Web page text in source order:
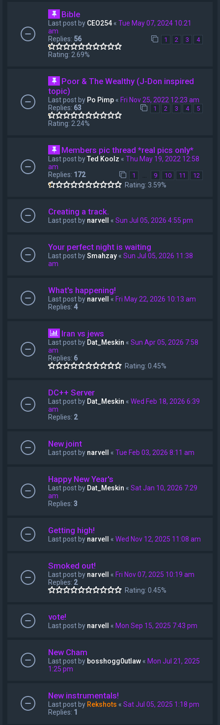
Bible
Last post by CEO254 « Tue May 07, 2024 10:21
am
Replies: 56 1 2 3 4
Rating: 2.69%
Poor & The Wealthy (J-Don inspired
topic)
Last post by Po Pimp « Fri Nov 25, 2022 12:23 am
Replies: 63 1 2 3 4 5
Rating: 2.24%
Members pic thread *real pics only*
Last post byTed Koolz « Thu May 19, 2022 12:58
am
Replies: 172 1 … 9 10 11 12
Rating: 3.59%
Creating a track.
Last post by narvell « Sun Jul 05, 2026 4:55 pm
Your perfect night is waiting
Last post bySmahzay « Sun Jul 05, 2026 11:38
am
What's happening!
Last post by narvell « Fri May 22, 2026 10:13 am
Replies: 4
Iran vs jews
Last post by Dat_Meskin « Sun Apr 05, 2026 7:58
am
Replies: 6
Rating: 0.45%
DC++ Server
Last post by Dat_Meskin « Wed Feb 18, 2026 6:39
am
Replies: 2
New joint
Last post by narvell « Tue Feb 03, 2026 8:11 am
Happy New Year's
Last post by Dat_Meskin « Sat Jan 10, 2026 7:29
am
Replies: 3
Getting high!
Last post by narvell « Wed Nov 12, 2025 11:08 am
Smoked out!
Last post by narvell « Fri Nov 07, 2025 10:19 am
Replies: 2
Rating: 0.45%
vote!
Last post by narvell « Mon Sep 15, 2025 7:43 pm
New Cham
Last post by bosshogg0utlaw « Mon Jul 21, 2025
1:25 pm
New instrumentals!
Last post by Rekshots « Sat Jul 05, 2025 1:18 pm
Replies: 1